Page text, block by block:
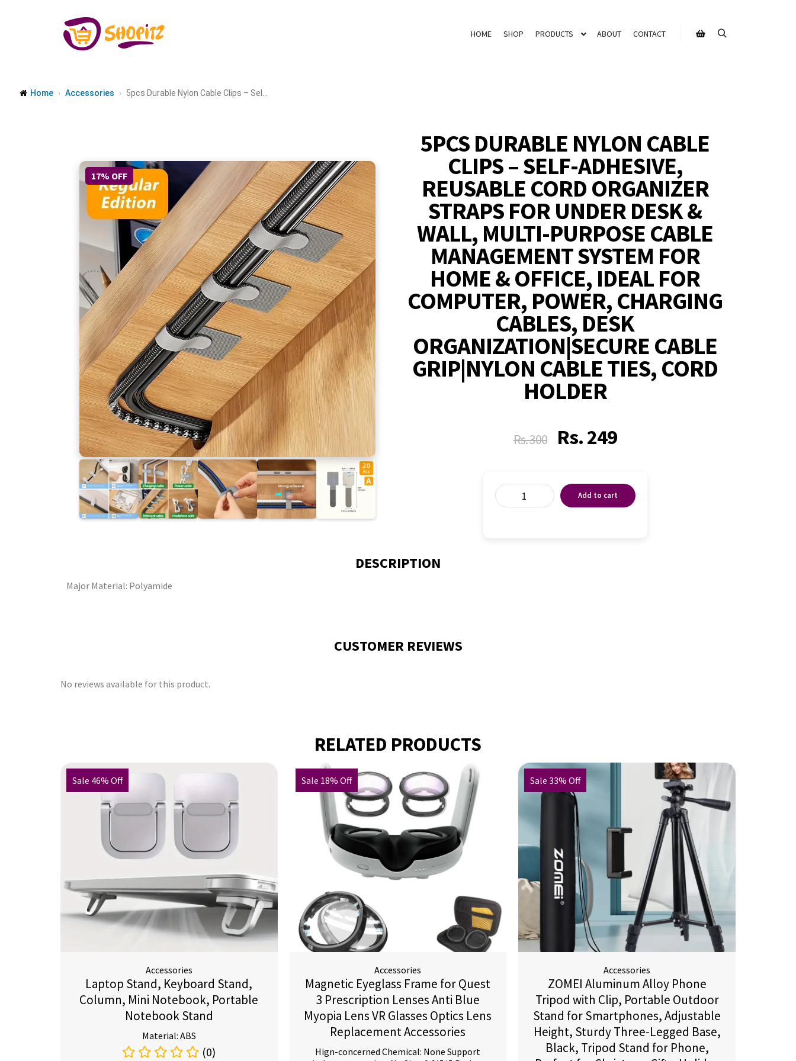
HOME SHOP PRODUCTS ABOUT CONTACT
Home Accessories 5pcs Durable Nylon Cable Clips – Sel...
17% OFF
5PCS DURABLE NYLON CABLE
CLIPS – SELF-ADHESIVE,
REUSABLE CORD ORGANIZER
STRAPS FOR UNDER DESK &
WALL, MULTI-PURPOSE CABLE
MANAGEMENT SYSTEM FOR
HOME & OFFICE, IDEAL FOR
COMPUTER, POWER, CHARGING
CABLES, DESK
ORGANIZATION|SECURE CABLE
GRIP|NYLON CABLE TIES, CORD
HOLDER
Rs.300 Rs.249
Add to cart
DESCRIPTION
Major Material: Polyamide
CUSTOMER REVIEWS
No reviews available for this product.
RELATED PRODUCTS
Sale 46% Off
Accessories
Laptop Stand, Keyboard Stand,
Column, Mini Notebook, Portable
Notebook Stand
Material: ABS
(0)
Sale 18% Off
Accessories
Magnetic Eyeglass Frame for Quest
3 Prescription Lenses Anti Blue
Myopia Lens VR Glasses Optics Lens
Replacement Accessories
Hign-concerned Chemical: None Support
Sale 33% Off
Accessories
ZOMEI Aluminum Alloy Phone
Tripod with Clip, Portable Outdoor
Stand for Smartphones, Adjustable
Height, Sturdy Three-Legged Base,
Black, Tripod Stand for Phone,